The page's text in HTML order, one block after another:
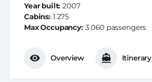
Year built 2007
Cabins 1.275
Max Occupancy 3.060 passengers
Overview Itinerary